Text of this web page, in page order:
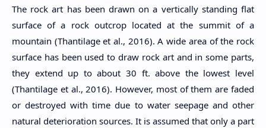
The rock art has been drawn on a vertically standing flat
surface of a rock outcrop located at the summit of a
mountain (Thantilage et al., 2016). A wide area of the rock
surface has been used to draw rock art and in some parts,
they extend up to about 30 ft. above the lowest level
(Thantilage et al., 2016). However, most of them are faded
or destroyed with time due to water seepage and other
natural deterioration sources. It is assumed that only a part